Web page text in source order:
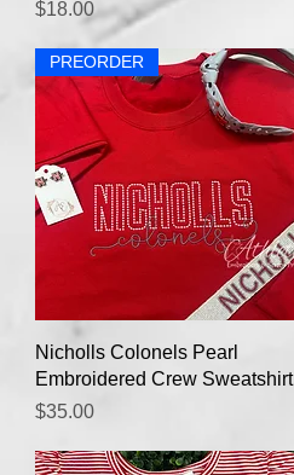
Price
$18.00
Quick View
PREORDER
Nicholls Colonels Pearl
Embroidered Crew Sweatshirt
Price
$35.00